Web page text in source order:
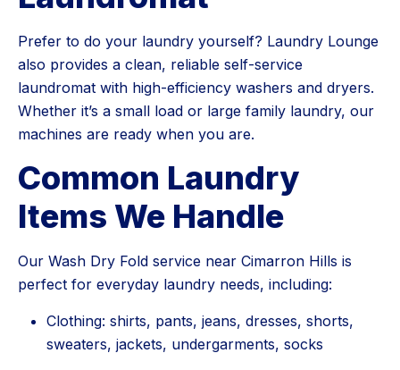
Prefer to do your laundry yourself? Laundry Lounge
also provides a clean, reliable self-service
laundromat with high-efficiency washers and dryers.
Whether it’s a small load or large family laundry, our
machines are ready when you are.
Common Laundry
Items We Handle
Our Wash Dry Fold service near Cimarron Hills is
perfect for everyday laundry needs, including:
Clothing: shirts, pants, jeans, dresses, shorts,
sweaters, jackets, undergarments, socks